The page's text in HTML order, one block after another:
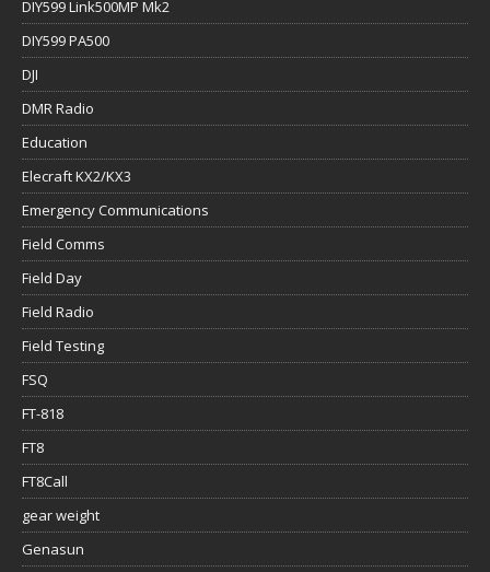
DIY599 Link500MP Mk2
DIY599 PA500
DJI
DMR Radio
Education
Elecraft KX2/KX3
Emergency Communications
Field Comms
Field Day
Field Radio
Field Testing
FSQ
FT-818
FT8
FT8Call
gear weight
Genasun